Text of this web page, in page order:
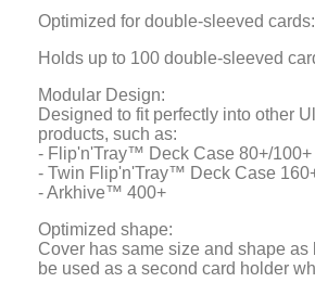
Optimized for double-sleeved cards:
Holds up to 100 double-sleeved
Modular Design:
Designed to fit perfectly into other
products, such as:
- Flip'n'Tray™ Deck Case 80+/100+
- Twin Flip'n'Tray™ Deck Case
- Arkhive™ 400+
Optimized shape:
Cover has same size and shape as
be used as a second card holder